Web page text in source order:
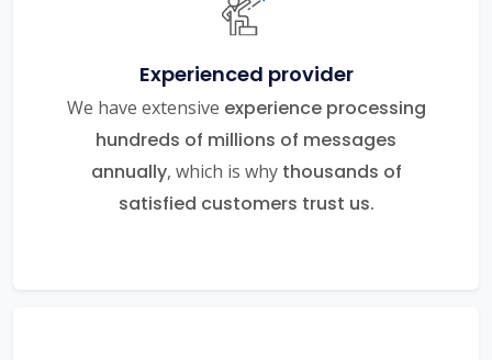
Experienced provider
We have extensive experience processing
hundreds of millions of messages
annually, which is why thousands of
satisfied customers trust us.